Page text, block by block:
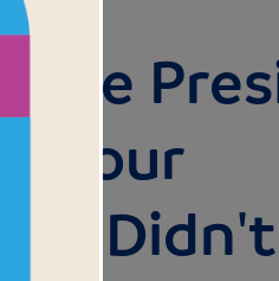
Your